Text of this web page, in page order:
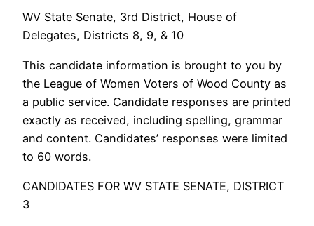
WV State Senate, 3rd District, House of
Delegates, Districts 8, 9, & 10
This candidate information is brought to you by
the League of Women Voters of Wood County as
a public service. Candidate responses are printed
exactly as received, including spelling, grammar
and content. Candidates’ responses were limited
to 60 words.
CANDIDATES FOR WV STATE SENATE, DISTRICT
3